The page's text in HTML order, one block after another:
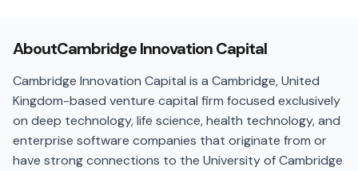
AboutCambridge Innovation Capital
Cambridge Innovation Capital is a Cambridge, United
Kingdom-based venture capital firm focused exclusively
on deep technology, life science, health technology, and
enterprise software companies that originate from or
have strong connections to the University of Cambridge